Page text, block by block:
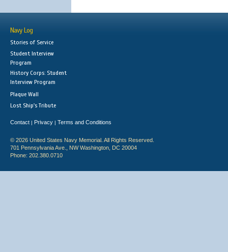
Navy Log
Stories of Service
Student Interview
Program
History Corps: Student
Interview Program
Plaque Wall
Lost Ship's Tribute
Contact | Privacy | Terms and Conditions
© 2026 United States Navy Memorial. All Rights Reserved.
701 Pennsylvania Ave., NW Washington, DC 20004
Phone: 202.380.0710